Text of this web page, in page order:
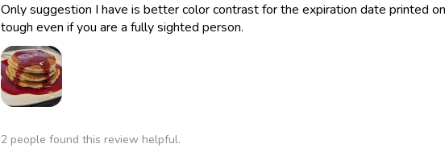
Only suggestion I have is better color contrast for the expiration date printed
tough even if you are a fully sighted person.
2 people found this review helpful.